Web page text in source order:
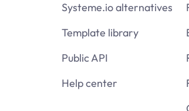
Systeme.io alternatives
Template library
Public API
Help center